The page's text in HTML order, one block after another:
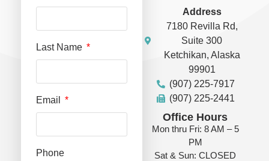
Last Name
Email
Phone
Address
7180 Revilla Rd,
Suite 300
Ketchikan, Alaska
99901
(907) 225-7917
(907) 225-2441
Office Hours
Mon thru Fri: 8 AM – 5
PM
Sat & Sun: CLOSED